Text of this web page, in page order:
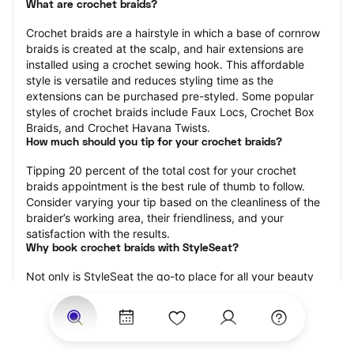
What are crochet braids?
Crochet braids are a hairstyle in which a base of cornrow
braids is created at the scalp, and hair extensions are
installed using a crochet sewing hook. This affordable
style is versatile and reduces styling time as the
extensions can be purchased pre-styled. Some popular
styles of crochet braids include Faux Locs, Crochet Box
Braids, and Crochet Havana Twists.
How much should you tip for your crochet braids?
Tipping 20 percent of the total cost for your crochet
braids appointment is the best rule of thumb to follow.
Consider varying your tip based on the cleanliness of the
braider’s working area, their friendliness, and your
satisfaction with the results.
Why book crochet braids with StyleSeat?
Not only is StyleSeat the go-to place for all your beauty
We support all the members of our community and strive
to connect you with service spaces where you can truly